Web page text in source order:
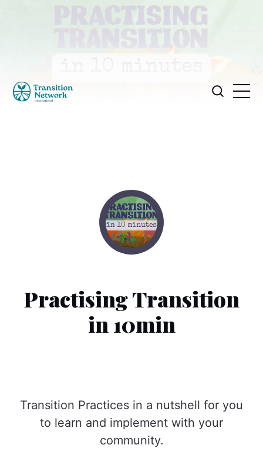
Practising Transition
in 10min
Transition Practices in a nutshell for you
to learn and implement with your
community.